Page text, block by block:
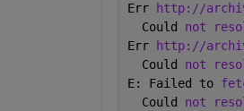
Err
http://
  Could
not
Err
http://
  Could
not
E: Failed to
  Could
not